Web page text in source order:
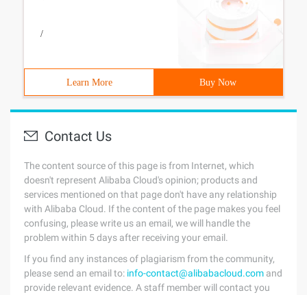
/
Learn More Buy Now
Contact Us
The content source of this page is from Internet, which
doesn't represent Alibaba Cloud's opinion; products and
services mentioned on that page don't have any relationship
with Alibaba Cloud. If the content of the page makes you feel
confusing, please write us an email, we will handle the
problem within 5 days after receiving your email.
If you find any instances of plagiarism from the community,
please send an email to: info-contact@alibabacloud.com and
provide relevant evidence. A staff member will contact you